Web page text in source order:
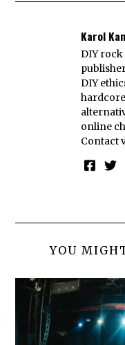
Karol
DIY
DIY
online
Contact
YOU